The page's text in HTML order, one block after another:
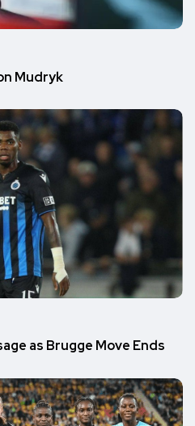
Mudryk
as Brugge Move Ends